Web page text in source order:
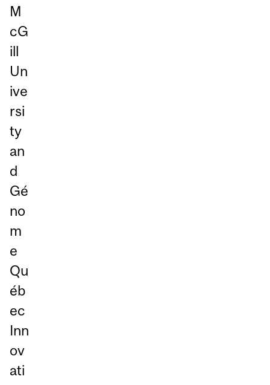
M
cG
ill
Un
ive
rsi
ty
an
d
Gé
no
m
e
Qu
éb
ec
Inn
ov
ati